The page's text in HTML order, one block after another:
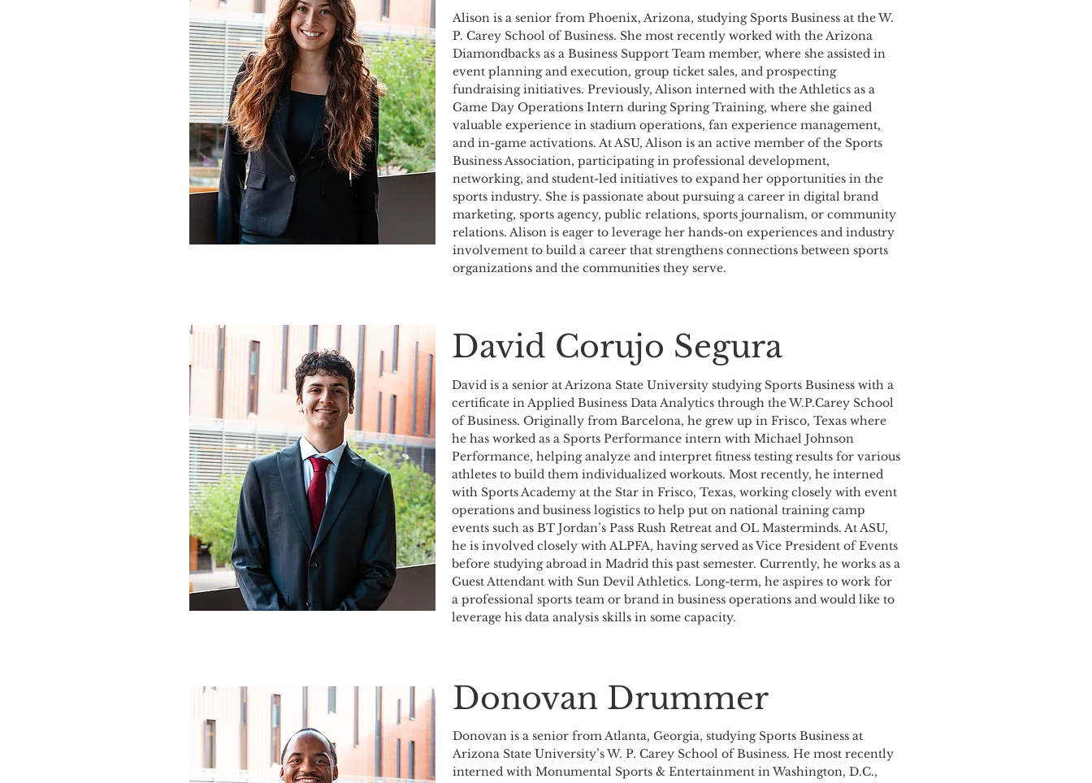
Alison is a senior from Phoenix, Arizona, studying Sports Business at the W.
P. Carey School of Business. She most recently worked with the Arizona
Diamondbacks as a Business Support Team member, where she assisted in
event planning and execution, group ticket sales, and prospecting
fundraising initiatives. Previously, Alison interned with the Athletics as a
Game Day Operations Intern during Spring Training, where she gained
valuable experience in stadium operations, fan experience management,
and in-game activations. At ASU, Alison is an active member of the Sports
Business Association, participating in professional development,
networking, and student-led initiatives to expand her opportunities in the
sports industry. She is passionate about pursuing a career in digital brand
marketing, sports agency, public relations, sports journalism, or community
relations. Alison is eager to leverage her hands-on experiences and industry
involvement to build a career that strengthens connections between sports
organizations and the communities they serve.
David Corujo Segura
David is a senior at Arizona State University studying Sports Business with a
certificate in Applied Business Data Analytics through the W.P.Carey School
of Business. Originally from Barcelona, he grew up in Frisco, Texas where
he has worked as a Sports Performance intern with Michael Johnson
Performance, helping analyze and interpret fitness testing results for various
athletes to build them individualized workouts. Most recently, he interned
with Sports Academy at the Star in Frisco, Texas, working closely with event
operations and business logistics to help put on national training camp
events such as BT Jordan’s Pass Rush Retreat and OL Masterminds. At ASU,
he is involved closely with ALPFA, having served as Vice President of Events
before studying abroad in Madrid this past semester. Currently, he works as a
Guest Attendant with Sun Devil Athletics. Long-term, he aspires to work for
a professional sports team or brand in business operations and would like to
leverage his data analysis skills in some capacity.
Donovan Drummer
Donovan is a senior from Atlanta, Georgia, studying Sports Business at
Arizona State University’s W. P. Carey School of Business. He most recently
interned with Monumental Sports & Entertainment in Washington, D.C.,